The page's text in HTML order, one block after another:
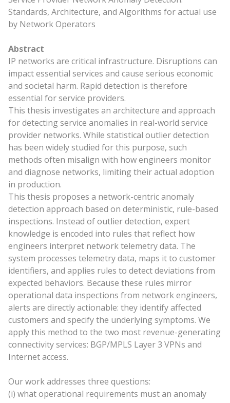
Standards, Architecture, and Algorithms for actual use
by Network Operators
Abstract
IP networks are critical infrastructure. Disruptions can
impact essential services and cause serious economic
and societal harm. Rapid detection is therefore
essential for service providers.
This thesis investigates an architecture and approach
for detecting service anomalies in real-world service
provider networks. While statistical outlier detection
has been widely studied for this purpose, such
methods often misalign with how engineers monitor
and diagnose networks, limiting their actual adoption
in production.
This thesis proposes a network-centric anomaly
detection approach based on deterministic, rule-based
inspections. Instead of outlier detection, expert
knowledge is encoded into rules that reflect how
engineers interpret network telemetry data. The
system processes telemetry data, maps it to customer
identifiers, and applies rules to detect deviations from
expected behaviors. Because these rules mirror
operational data inspections from network engineers,
alerts are directly actionable: they identify affected
customers and specify the underlying symptoms. We
apply this method to the two most revenue-generating
connectivity services: BGP/MPLS Layer 3 VPNs and
Internet access.
Our work addresses three questions:
(i) what operational requirements must an anomaly